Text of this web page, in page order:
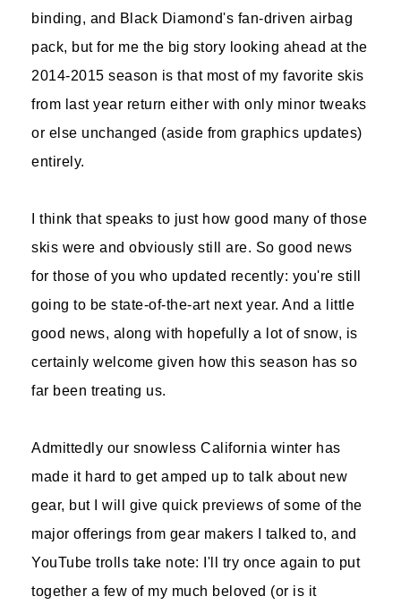
binding, and Black Diamond's fan-driven airbag
pack, but for me the big story looking ahead at the
2014-2015 season is that most of my favorite skis
from last year return either with only minor tweaks
or else unchanged (aside from graphics updates)
entirely.
I think that speaks to just how good many of those
skis were and obviously still are. So good news
for those of you who updated recently: you're still
going to be state-of-the-art next year. And a little
good news, along with hopefully a lot of snow, is
certainly welcome given how this season has so
far been treating us.
Admittedly our snowless California winter has
made it hard to get amped up to talk about new
gear, but I will give quick previews of some of the
major offerings from gear makers I talked to, and
YouTube trolls take note: I'll try once again to put
together a few of my much beloved (or is it